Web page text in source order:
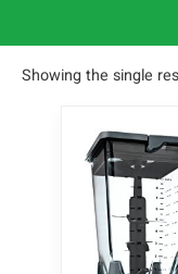
Showing the single